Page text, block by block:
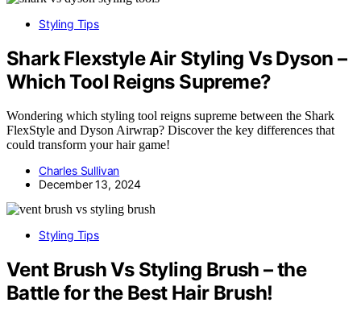
Styling Tips
Shark Flexstyle Air Styling Vs Dyson –
Which Tool Reigns Supreme?
Wondering which styling tool reigns supreme between the Shark
FlexStyle and Dyson Airwrap? Discover the key differences that
could transform your hair game!
Charles Sullivan
December 13, 2024
Styling Tips
Vent Brush Vs Styling Brush – the
Battle for the Best Hair Brush!